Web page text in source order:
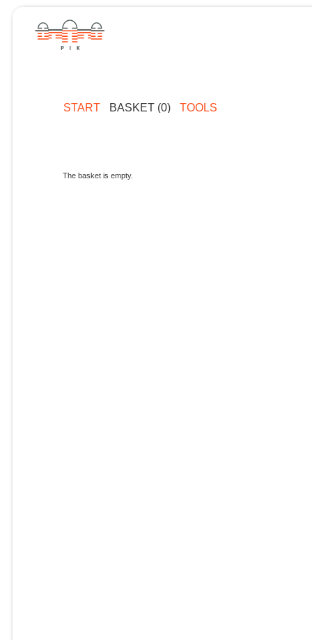
START BASKET (0) TOOLS
The basket is empty.